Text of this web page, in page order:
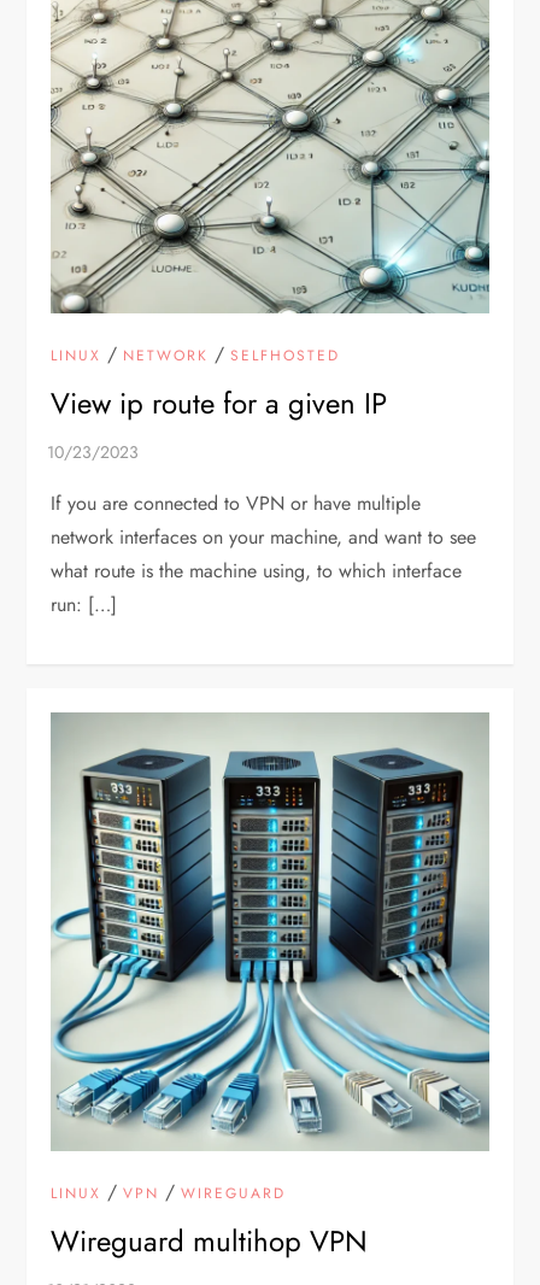
LINUX / NETWORK /SELFHOSTED
View ip route for a given IP
If you are connected to VPN or have multiple
network interfaces on your machine, and want to see
what route is the machine using, to which interface
run: […]
LINUX /VPN /WIREGUARD
Wireguard multihop VPN